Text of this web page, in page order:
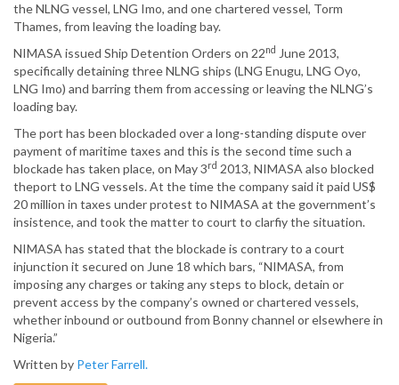
the NLNG vessel, LNG Imo, and one chartered vessel, Torm
Thames, from leaving the loading bay.
NIMASA issued Ship Detention Orders on 22nd
June 2013,
specifically detaining three NLNG ships (LNG Enugu, LNG Oyo,
LNG Imo) and barring them from accessing or leaving the NLNG’s
loading bay.
The port has been blockaded over a long-standing dispute over
payment of maritime taxes and this is the second time such a
blockade has taken place, on May 3rd 2013, NIMASA also blocked
theport to LNG vessels. At the time the company said it paid US$
20 million in taxes under protest to NIMASA at the government’s
insistence, and took the matter to court to clarfiy the situation.
NIMASA has stated that the blockade is contrary to a court
injunction it secured on June 18 which bars, “NIMASA, from
imposing any charges or taking any steps to block, detain or
prevent access by the company’s owned or chartered vessels,
whether inbound or outbound from Bonny channel or elsewhere in
Nigeria.”
Written by Peter Farrell.